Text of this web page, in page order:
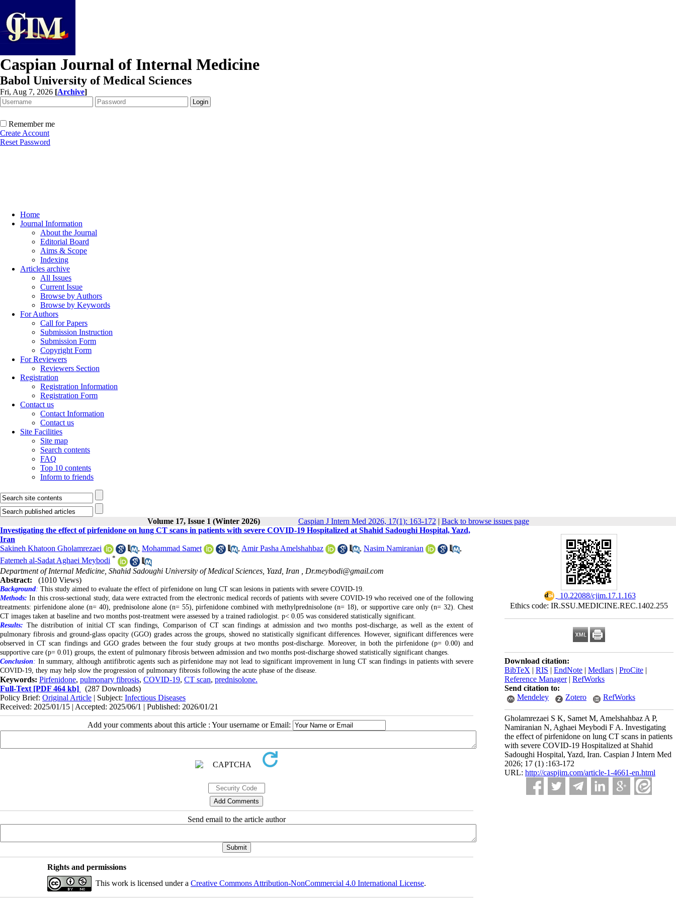
Caspian Journal of Internal Medicine
Babol University of Medical Sciences
Fri, Aug 7, 2026 [Archive]
Remember me
Create Account
Reset Password
Home
Journal Information
About the Journal
Editorial Board
Aims & Scope
Indexing
Articles archive
All Issues
Current Issue
Browse by Authors
Browse by Keywords
For Authors
Call for Papers
Submission Instruction
Submission Form
Copyright Form
For Reviewers
Reviewers Section
Registration
Registration Information
Registration Form
Contact us
Contact Information
Contact us
Site Facilities
Site map
Search contents
FAQ
Top 10 contents
Inform to friends
Volume 17, Issue 1 (Winter 2026) Caspian J Intern Med 2026, 17(1): 163-172 | Back to browse issues page
‎ 10.22088/cjim.17.1.163
Ethics code: IR.SSU.MEDICINE.REC.1402.255
Download citation:
BibTeX | RIS | EndNote | Medlars | ProCite |
Reference Manager| RefWorks
Send citation to:
Mendeley
Zotero RefWorks
Gholamrezaei S K, Samet M, Amelshahbaz A P,
Namiranian N, Aghaei Meybodi F A. Investigating
the effect of pirfenidone on lung CT scans in patients
with severe COVID-19 Hospitalized at Shahid
Sadoughi Hospital, Yazd, Iran. Caspian J Intern Med
2026; 17 (1) :163-172
URL: http://caspjim.com/article-1-4661-en.html
Investigating the effect of pirfenidone on lung CT scans in patients with severe COVID-19 Hospitalized at Shahid Sadoughi Hospital, Yazd,
Iran
Sakineh Khatoon Gholamrezaei
, Mohammad Samet , Amir Pasha Amelshahbaz , Nasim Namiranian
,
Fatemeh al-Sadat Aghaei Meybodi *
Department of Internal Medicine, Shahid Sadoughi University of Medical Sciences, Yazd, Iran , Dr.meybodi@gmail.com
Abstract:
(1010 Views)
Background: This study aimed to evaluate the effect of pirfenidone on lung CT scan lesions in patients with severe COVID-19.
Methods: In this cross-sectional study, data were extracted from the electronic medical records of patients with severe COVID-19 who received one of the following
treatments: pirfenidone alone (n= 40), prednisolone alone (n= 55), pirfenidone combined with methylprednisolone (n= 18), or supportive care only (n= 32). Chest
CT images taken at baseline and two months post-treatment were assessed by a trained radiologist. p< 0.05 was considered statistically significant.
Results: The distribution of initial CT scan findings, Comparison of CT scan findings at admission and two months post-discharge, as well as the extent of
pulmonary fibrosis and ground-glass opacity (GGO) grades across the groups, showed no statistically significant differences. However, significant differences were
observed in CT scan findings and GGO grades between the four study groups at two months post-discharge. Moreover, in both the pirfenidone(p= 0.00) and
supportive care (p= 0.01) groups, the extent of pulmonary fibrosis between admission and two months post-discharge showed statistically significant changes.
Conclusion : In summary, although antifibrotic agents such as pirfenidone may not lead to significant improvement in lung CT scan findings in patients with severe
COVID-19, they may help slow the progression of pulmonary fibrosis following the acute phase of the disease.
Keywords: Pirfenidone, pulmonary fibrosis, COVID-19, CT scan, prednisolone.
Full-Text [PDF 464 kb]
(287 Downloads)
Policy Brief: Original Article | Subject: Infectious Diseases
Received: 2025/01/15 | Accepted: 2025/06/1 | Published: 2026/01/21
Add your comments about this article : Your username or Email:
Send email to the article author
Rights and permissions
This work is licensed under a Creative Commons Attribution-NonCommercial 4.0 International License.